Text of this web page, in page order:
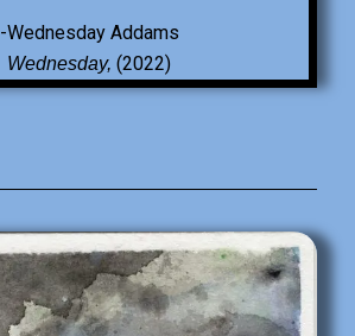
-Wednesday Addams
Wednesday, (2022)